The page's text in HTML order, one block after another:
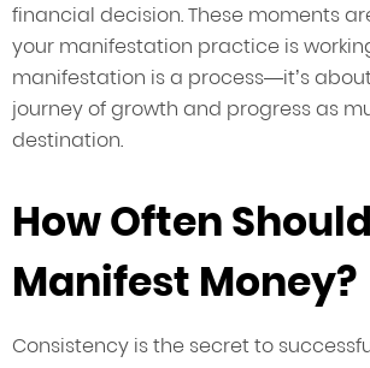
financial decision. These moments
your manifestation practice is
manifestation is a process—it’s
journey of growth and progress as
destination.
How Often
Manifest Money?
Consistency is the secret to